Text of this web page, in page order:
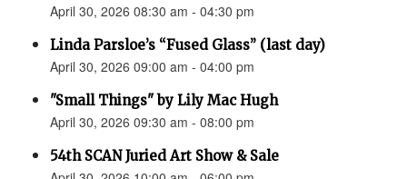
April 30, 2026 08:30 am - 04:30 pm
Linda Parsloe’s “Fused Glass” (last day)
April 30, 2026 09:00 am - 04:00 pm
"Small Things" by Lily Mac Hugh
April 30, 2026 09:30 am - 08:00 pm
54th SCAN Juried Art Show & Sale